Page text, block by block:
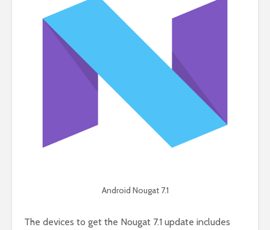
Android Nougat 7.1
The devices to get the Nougat 7.1 update includes